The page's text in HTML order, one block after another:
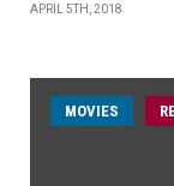
APRIL 5TH, 2018
MOVIES